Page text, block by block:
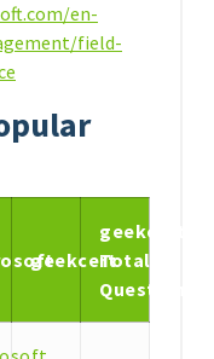
en-
field-
geekcert
geekcert
Total
Questions